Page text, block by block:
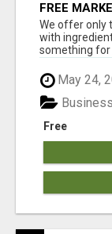
FREE
RESULTS
We offer only
with
something for
May 24,
Free